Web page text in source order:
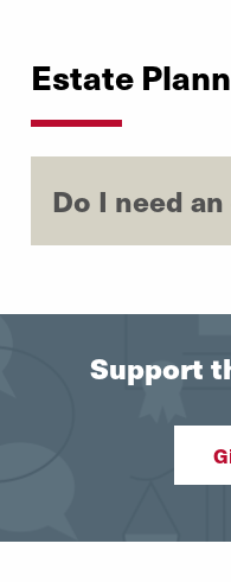
Estate
Do I need
Support